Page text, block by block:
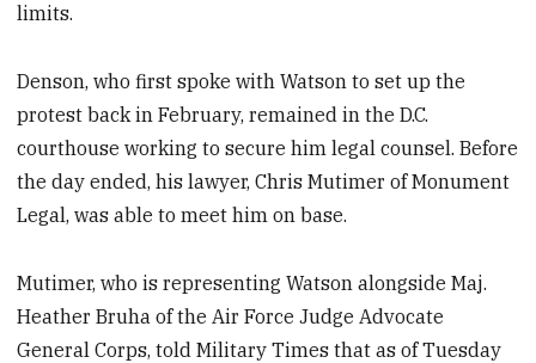
limits.
Denson, who first spoke with Watson to set up the
protest back in February, remained in the D.C.
courthouse working to secure him legal counsel. Before
the day ended, his lawyer, Chris Mutimer of Monument
Legal, was able to meet him on base.
Mutimer, who is representing Watson alongside Maj.
Heather Bruha of the Air Force Judge Advocate
General Corps, told Military Times that as of Tuesday